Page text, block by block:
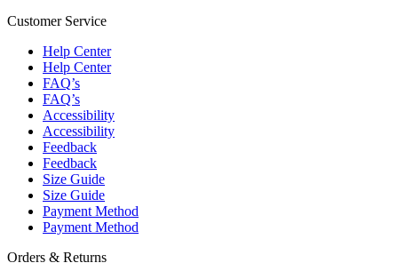
Customer Service
Help Center
Help Center
FAQ’s
FAQ’s
Accessibility
Accessibility
Feedback
Feedback
Size Guide
Size Guide
Payment Method
Payment Method
Orders & Returns